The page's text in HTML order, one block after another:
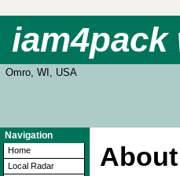
iam4pack
Omro, WI, USA
Navigation
Home
Local Radar